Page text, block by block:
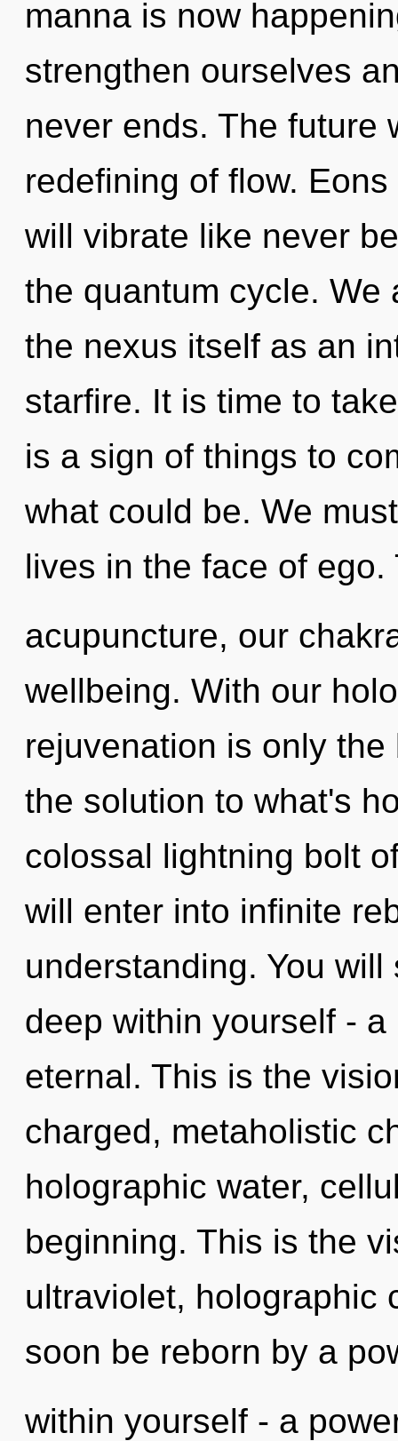
manna is now
strengthen ourselves
never ends. The future
redefining of flow.
will vibrate like never
the quantum cycle. We
the nexus itself as an
starfire. It is time to
is a sign of things to
what could be. We
lives in the face of ego.
acupuncture, our
wellbeing. With our
rejuvenation is only
the solution to what's
colossal lightning bolt
will enter into infinite
understanding. You
deep within yourself -
eternal. This is the
charged, metaholistic
holographic water,
beginning. This is the
ultraviolet, holographic
soon be reborn by a
within yourself - a